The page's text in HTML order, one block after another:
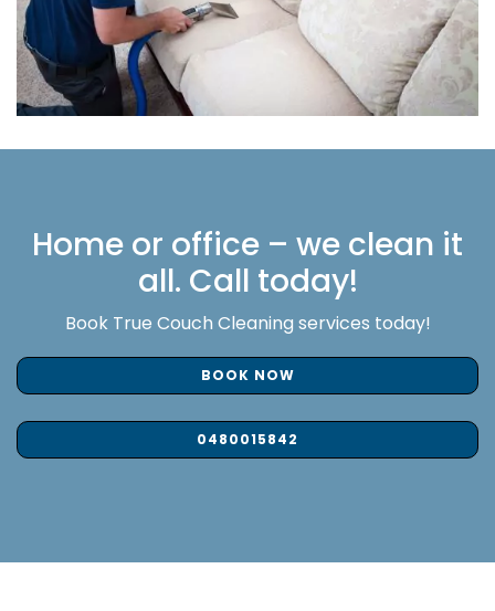
Home or office – we clean it
all. Call today!
Book True Couch Cleaning services today!
BOOK NOW
0480015842